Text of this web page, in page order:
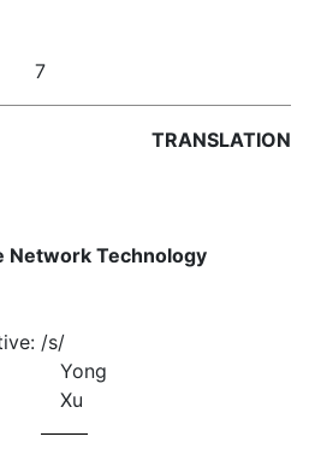
7
TRANSLATION
Network Technology
/s/
Yong
Xu